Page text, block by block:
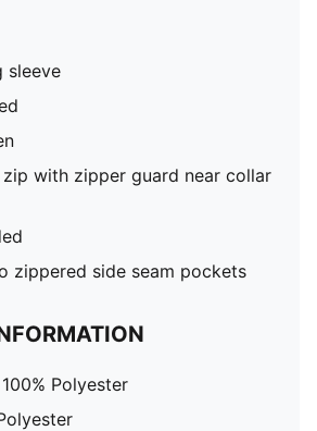
sleeve
zip with zipper guard near collar
zippered side seam pockets
Polyester